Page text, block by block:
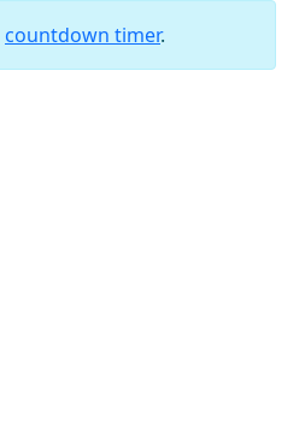
countdown timer.